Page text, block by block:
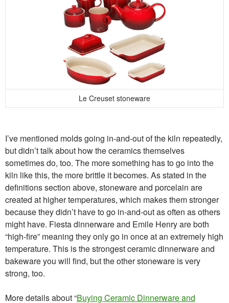
Le Creuset stoneware
I’ve mentioned molds going in-and-out of the kiln repeatedly,
but didn’t talk about how the ceramics themselves
sometimes do, too. The more something has to go into the
kiln like this, the more brittle it becomes. As stated in the
definitions section above, stoneware and porcelain are
created at higher temperatures, which makes them stronger
because they didn’t have to go in-and-out as often as others
might have. Fiesta dinnerware and Emile Henry are both
“high-fire” meaning they only go in once at an extremely high
temperature. This is the strongest ceramic dinnerware and
bakeware you will find, but the other stoneware is very
strong, too.
More details about “Buying Ceramic Dinnerware and